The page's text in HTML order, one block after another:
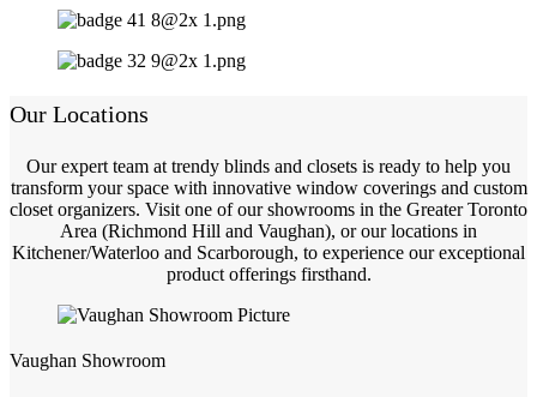
Our Locations
Our expert team at trendy blinds and closets is ready to help you
transform your space with innovative window coverings and custom
closet organizers. Visit one of our showrooms in the Greater Toronto
Area (Richmond Hill and Vaughan), or our locations in
Kitchener/Waterloo and Scarborough, to experience our exceptional
product offerings firsthand.
Vaughan Showroom